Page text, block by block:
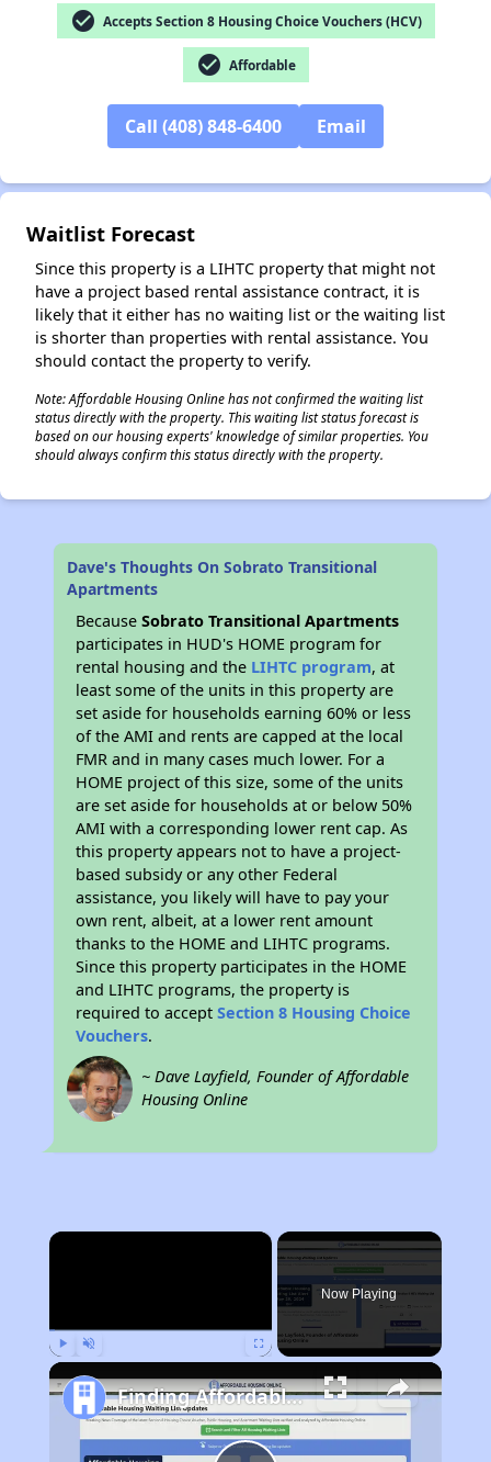
check_circle Accepts Section 8 Housing Choice Vouchers (HCV)
check_circle Affordable
Call (408) 848-6400 Email
Waitlist Forecast
Since this property is a LIHTC property that might not
have a project based rental assistance contract, it is
likely that it either has no waiting list or the waiting list
is shorter than properties with rental assistance. You
should contact the property to verify.
Note: Affordable Housing Online has not confirmed the waiting list
status directly with the property. This waiting list status forecast is
based on our housing experts' knowledge of similar properties. You
should always confirm this status directly with the property.
Dave's Thoughts On Sobrato Transitional
Apartments
BecauseSobrato Transitional Apartments
participates in HUD's HOME program for
rental housing and the LIHTC program, at
least some of the units in this property are
set aside for households earning 60% or less
of the AMI and rents are capped at the local
FMR and in many cases much lower. For a
HOME project of this size, some of the units
are set aside for households at or below 50%
AMI with a corresponding lower rent cap. As
this property appears not to have a project-
based subsidy or any other Federal
assistance, you likely will have to pay your
own rent, albeit, at a lower rent amount
thanks to the HOME and LIHTC programs.
Since this property participates in the HOME
and LIHTC programs, the property is
required to acceptSection 8 Housing Choice
Vouchers.
~ Dave Layfield, Founder of Affordable
Housing Online
×
Now Playing
Finding Affordable Housing in California